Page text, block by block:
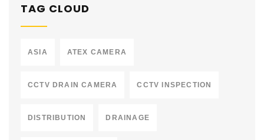
TAG CLOUD
ASIA ATEX CAMERA
CCTV DRAIN CAMERA CCTV INSPECTION
DISTRIBUTION DRAINAGE